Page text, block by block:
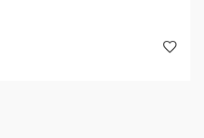
vapers must be sure
can handle sub ohm